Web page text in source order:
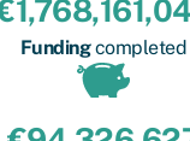
Fundingcompleted